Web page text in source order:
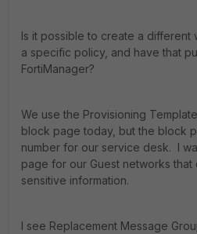
Is it possible to create a
a specific policy, and have that
FortiManager?
We use the Provisioning
block page today, but the block
number for our service desk. I
page for our Guest networks
sensitive information.
I see Replacement Message